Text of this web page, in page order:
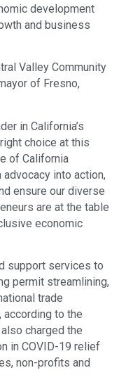
development
and business
Valley Community
of Fresno,
in California’s
choice at this
of California
into action,
ensure our diverse
are at the table
economic
support services to
permit streamlining,
trade
according to the
charged the
in COVID-19 relief
non-profits and